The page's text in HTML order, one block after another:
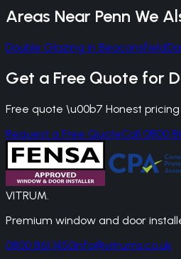
Areas Near Penn We
Double Glazing in Beaconsfield
Get a Free Quote for
Free quote \u00b7 Honest
Request a Free QuoteCall 0800
VITRUM.
Premium window and door
0800 861 1450info@vitrums.co.uk